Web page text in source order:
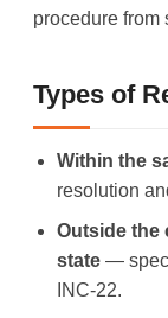
procedure from
Types of
Within the
resolution
Outside the
state —
INC-22.